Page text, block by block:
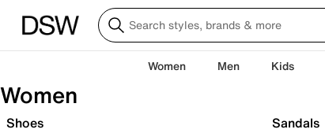
Women Men Kids
Women
Shoes Sandals